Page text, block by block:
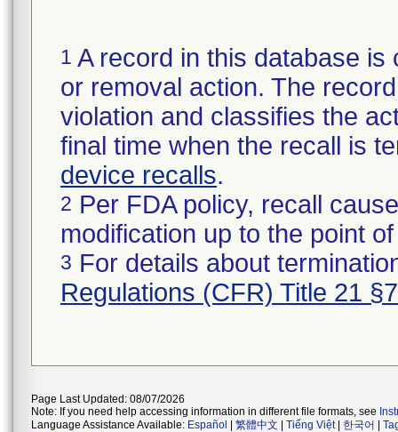
1 A record in this database
or removal action. The
violation and classifies the
final time when the recall is
device recalls.
2 Per FDA policy, recall
modification up to the point
3 For details about
Regulations (CFR) Title 21
Page Last Updated: 08/07/2026
Note: If you need help accessing information in different file formats, see
Language Assistance Available: Español 繁體中文 Tiếng Việt| 한국어